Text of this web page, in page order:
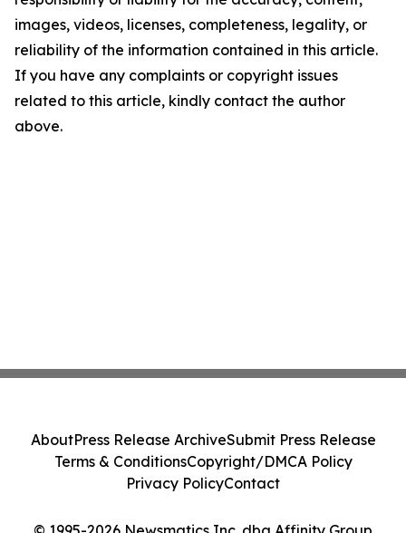
images, videos, licenses, completeness, legality, or
reliability of the information contained in this article.
If you have any complaints or copyright issues
related to this article, kindly contact the author
above.
AboutPress Release ArchiveSubmit Press Release
Terms & ConditionsCopyright/DMCA Policy
Privacy PolicyContact